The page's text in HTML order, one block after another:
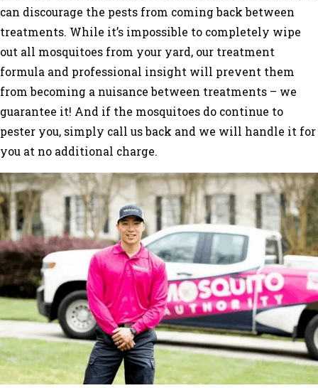
can discourage the pests from coming back between
treatments. While it’s impossible to completely wipe
out all mosquitoes from your yard, our treatment
formula and professional insight will prevent them
from becoming a nuisance between treatments – we
guarantee it! And if the mosquitoes do continue to
pester you, simply call us back and we will handle it for
you at no additional charge.